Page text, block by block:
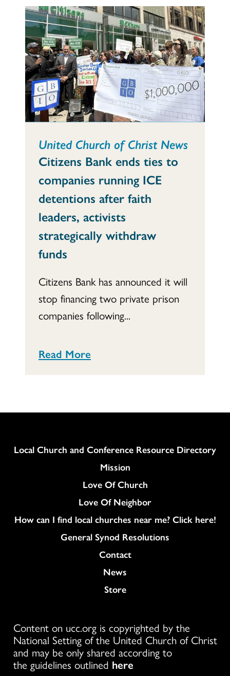
United Church of Christ News
Citizens Bank ends ties to
companies running ICE
detentions after faith
leaders, activists
strategically withdraw
funds
Citizens Bank has announced it will
stop financing two private prison
companies following...
Read More
Column
Local Church and Conference Resource Directory
Mission
Love Of Church
Love Of Neighbor
How can I find local churches near me? Click here!
General Synod Resolutions
Colukmn
Contact
News
Store
Content on ucc.org is copyrighted by the
National Setting of the United Church of Christ
and may be only shared according to
the guidelines outlined here